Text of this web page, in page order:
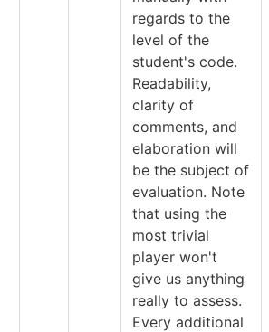
regards to the
level of the
student's code.
Readability,
clarity of
comments, and
elaboration will
be the subject of
evaluation. Note
that using the
most trivial
player won't
give us anything
really to assess.
Every additional